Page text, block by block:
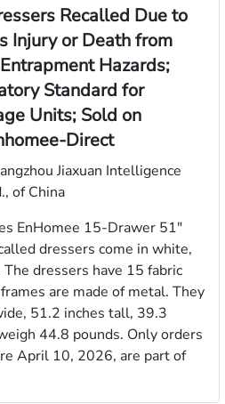
Recalled Due to
Injury or Death from
Hazards;
Standard for
Units; Sold on
Direct
Jiaxuan Intelligence
of China
EnHomee 15-Drawer 51"
dressers come in white,
The dressers have 15 fabric
are made of metal. They
51.2 inches tall, 39.3
44.8 pounds. Only orders
April 10, 2026, are part of